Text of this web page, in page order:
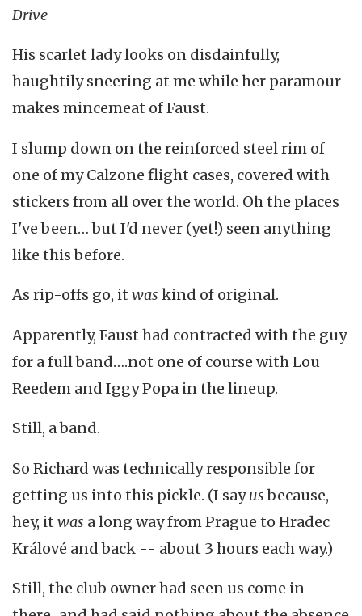
Drive
His scarlet lady looks on disdainfully,
haughtily sneering at me while her paramour
makes mincemeat of Faust.
I slump down on the reinforced steel rim of
one of my Calzone flight cases, covered with
stickers from all over the world. Oh the places
I've been… but I'd never (yet!) seen anything
like this before.
As rip-offs go, it was kind of original.
Apparently, Faust had contracted with the guy
for a full band….not one of course with Lou
Reedem and Iggy Popa in the lineup.
Still, a band.
So Richard was technically responsible for
getting us into this pickle. (I sayusbecause,
hey, it was a long way from Prague to Hradec
Králové and back -- about 3 hours each way.)
Still, the club owner had seen us come in